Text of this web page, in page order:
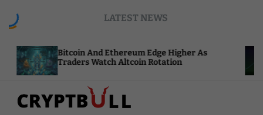
LATEST NEWS
And Ethereum Edge Higher As
Watch Altcoin Rotation